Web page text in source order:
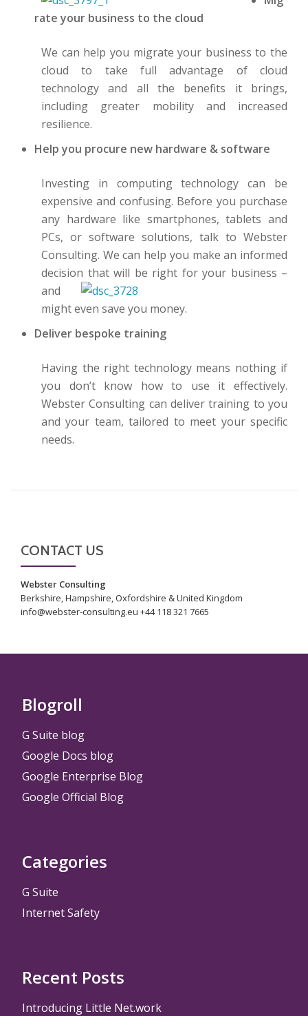
rate your business to the cloud
We can help you migrate your business to the
cloud to take full advantage of cloud
technology and all the benefits it brings,
including greater mobility and increased
resilience.
Help you procure new hardware & software
Investing in computing technology can be
expensive and confusing. Before you purchase
any hardware like smartphones, tablets and
PCs, or software solutions, talk to Webster
Consulting. We can help you make an informed
decision that will be right for your business –
and
might even save you money.
Deliver bespoke training
Having the right technology means nothing if
you don’t know how to use it effectively.
Webster Consulting can deliver training to you
and your team, tailored to meet your specific
needs.
CONTACT US
Webster Consulting
Berkshire, Hampshire, Oxfordshire & United Kingdom
info@webster-consulting.eu +44 118 321 7665
Blogroll
G Suite blog
Google Docs blog
Google Enterprise Blog
Google Official Blog
Categories
G Suite
Internet Safety
Recent Posts
Introducing Little Net.work